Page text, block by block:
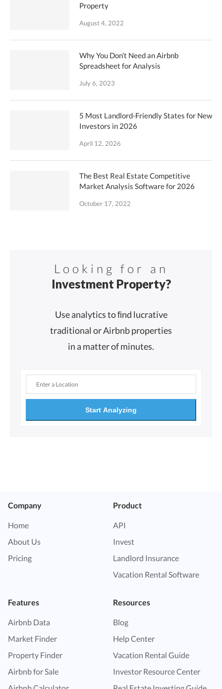
Property
August 4, 2022
Why You Don’t Need an Airbnb
Spreadsheet for Analysis
July 6, 2023
5 Most Landlord-Friendly States for New
Investors in 2026
April 12, 2026
The Best Real Estate Competitive
Market Analysis Software for 2026
October 17, 2022
Looking for an
Investment Property?
Use analytics to ﬁnd lucrative
traditional or Airbnb properties
in a matter of minutes.
Start Analyzing
Company
Home
About Us
Pricing
Product
API
Invest
Landlord Insurance
Vacation Rental Software
Features
Airbnb Data
Market Finder
Property Finder
Airbnb for Sale
Resources
Blog
Help Center
Vacation Rental Guide
Investor Resource Center